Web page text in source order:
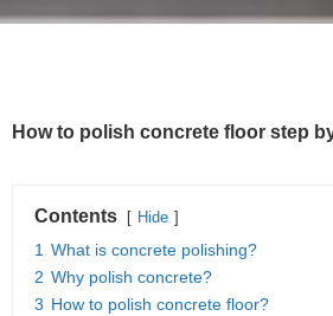
How to polish concrete floor step
Contents Hide
1 What is concrete polishing?
2 Why polish concrete?
3 How to polish concrete floor?